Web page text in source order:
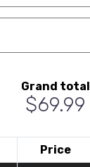
Grand total
$69.99
Price